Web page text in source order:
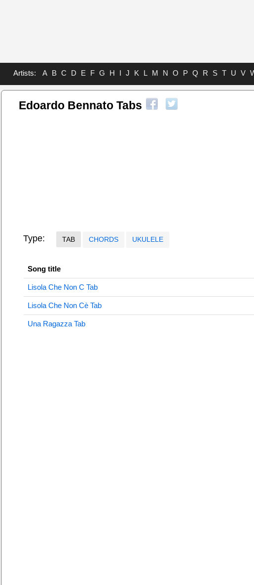
Artists: A B C D E F G H I J K L M N O P Q R S T U V
Edoardo Bennato Tabs
Type: TAB CHORDS UKULELE
Song title
Lisola Che Non C Tab
Lisola Che Non Cè Tab
Una Ragazza Tab